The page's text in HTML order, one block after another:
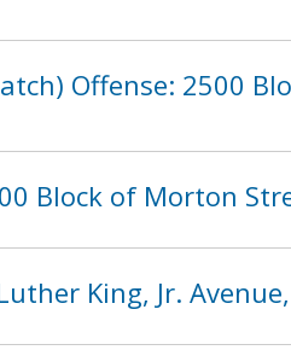
Offense: 2500
Block of Morton
King, Jr.